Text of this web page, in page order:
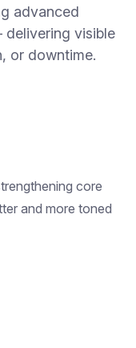
advanced
visible
or downtime.
core
and more toned